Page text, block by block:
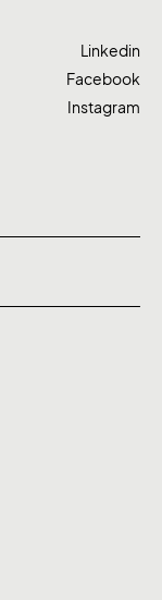
Linkedin
Facebook
Instagram